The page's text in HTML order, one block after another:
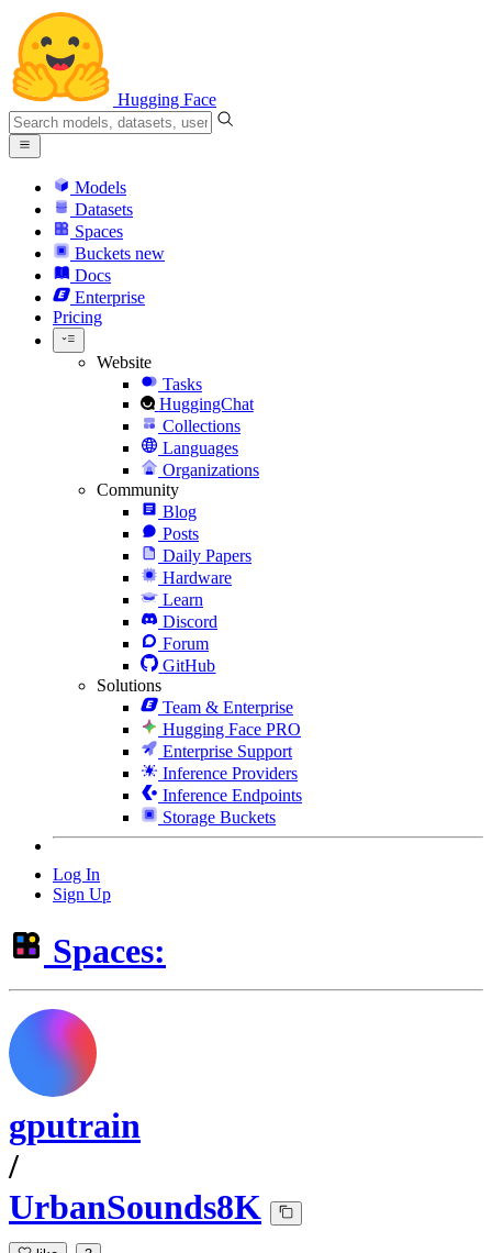
Hugging Face
Models
Datasets
Spaces
Buckets new
Docs
Enterprise
Pricing
Website
Tasks
HuggingChat
Collections
Languages
Organizations
Community
Blog
Posts
Daily Papers
Hardware
Learn
Discord
Forum
GitHub
Solutions
Team & Enterprise
Hugging Face PRO
Enterprise Support
Inference Providers
Inference Endpoints
Storage Buckets
Log In
Sign Up
Spaces:
gputrain
/
UrbanSounds8K